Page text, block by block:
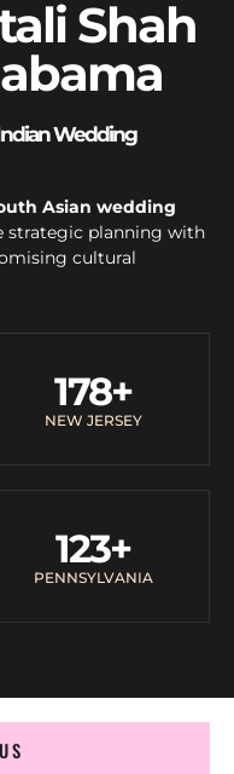
Shah
Wedding
Asian wedding
strategic planning with
cultural
NEW JERSEY
178+
PENNSYLVANIA
123+